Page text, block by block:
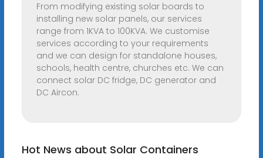
From modifying existing solar boards to
installing new solar panels, our services
range from 1KVA to 100KVA. We customise
services according to your requirements
and we can design for standalone houses,
schools, health centre, churches etc. We can
connect solar DC fridge, DC generator and
DC Aircon.
Hot News about Solar Containers